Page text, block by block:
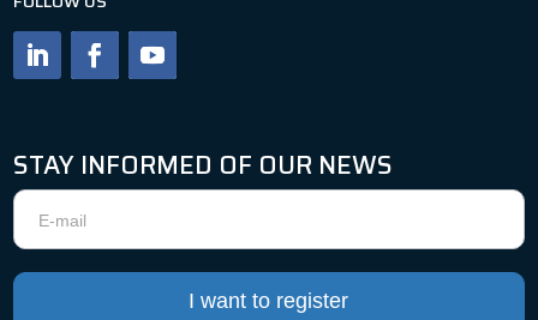
STAY INFORMED OF OUR NEWS
Newsletter
I want to register